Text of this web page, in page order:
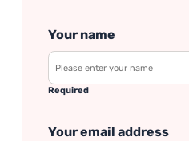
Your name
Required
Your email address